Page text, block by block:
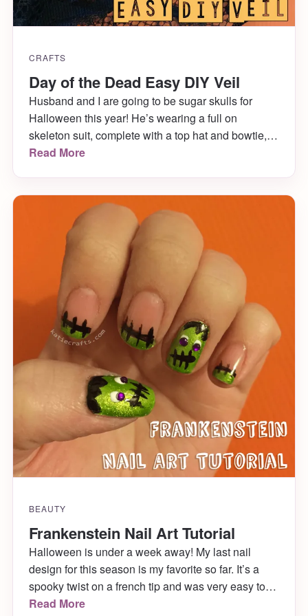
CRAFTS
Day of the Dead Easy DIY Veil
Husband and I are going to be sugar skulls for
Halloween this year! He’s wearing a full on
skeleton suit, complete with a top hat and bowtie,
and I’m wearing a dress, stockings, skeleton
wanted was […]
Read More
BEAUTY
Frankenstein Nail Art Tutorial
Halloween is under a week away! My last nail
design for this season is my favorite so far. It’s a
spooky twist on a french tip and was very easy to
do. Hope you enjoy my Frankenstein nail art!
Read More